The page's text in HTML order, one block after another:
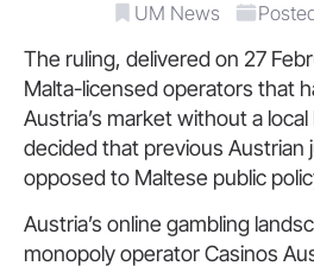
UM News
The ruling, delivered on 27
Malta-licensed operators that
Austria’s market without a
decided that previous Austrian
opposed to Maltese public
Austria’s online gambling
monopoly operator Casinos